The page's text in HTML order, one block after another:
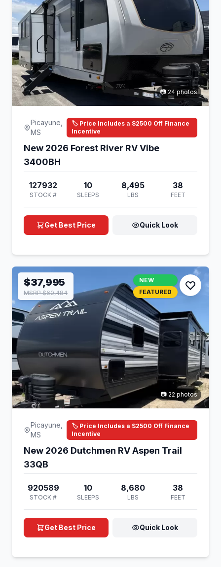
📷 24 photos
Picayune,
MS
🏷️ Price Includes a $2500 Off Finance
Incentive
New 2026 Forest River RV Vibe
3400BH
127932
STOCK #
10
SLEEPS
8,495
LBS
38
FEET
Get Best Price Quick Look
$37,995
MSRP $60,484
NEW
FEATURED
📷 22 photos
Picayune,
MS
🏷️ Price Includes a $2500 Off Finance
Incentive
New 2026 Dutchmen RV Aspen Trail
33QB
920589
STOCK #
10
SLEEPS
8,680
LBS
38
FEET
Get Best Price Quick Look